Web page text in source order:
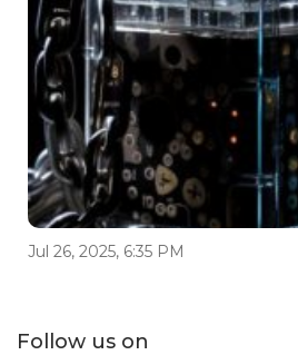
Jul 26, 2025, 6:35 PM
Follow us on